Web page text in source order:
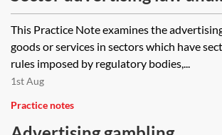
regulation
This Practice Note examines the
goods or services in sectors which have
rules imposed by regulatory bodies,...
1st Aug
Practice notes